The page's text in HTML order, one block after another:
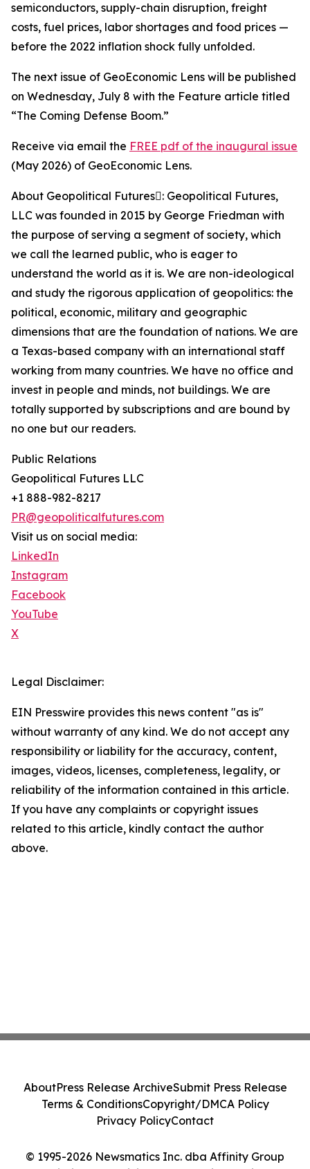
semiconductors, supply-chain disruption, freight
costs, fuel prices, labor shortages and food prices —
before the 2022 inflation shock fully unfolded.
The next issue of GeoEconomic Lens will be published
on Wednesday, July 8 with the Feature article titled
“The Coming Defense Boom.”
Receive via email the FREE pdf of the inaugural issue
(May 2026) of GeoEconomic Lens.
About Geopolitical Futures: Geopolitical Futures,
LLC was founded in 2015 by George Friedman with
the purpose of serving a segment of society, which
we call the learned public, who is eager to
understand the world as it is. We are non-ideological
and study the rigorous application of geopolitics: the
political, economic, military and geographic
dimensions that are the foundation of nations. We are
a Texas-based company with an international staff
working from many countries. We have no office and
invest in people and minds, not buildings. We are
totally supported by subscriptions and are bound by
no one but our readers.
Public Relations
Geopolitical Futures LLC
+1 888-982-8217
PR@geopoliticalfutures.com
Visit us on social media:
LinkedIn
Instagram
Facebook
YouTube
X
Legal Disclaimer:
EIN Presswire provides this news content "as is"
without warranty of any kind. We do not accept any
responsibility or liability for the accuracy, content,
images, videos, licenses, completeness, legality, or
reliability of the information contained in this article.
If you have any complaints or copyright issues
related to this article, kindly contact the author
above.
© 1995-2026 Newsmatics Inc. dba Affinity Group
AboutPress Release ArchiveSubmit Press Release
Terms & ConditionsCopyright/DMCA Policy
Privacy PolicyContact